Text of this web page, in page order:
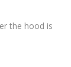
the hood is